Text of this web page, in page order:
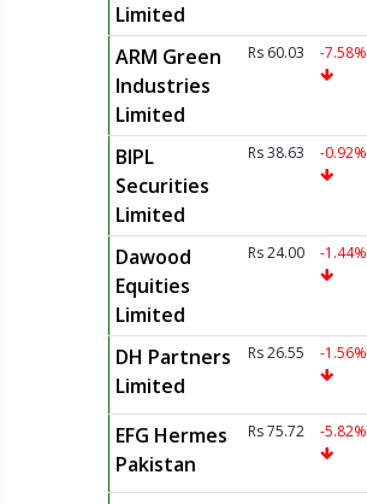
Limited
ARM Green
Industries
Limited
Rs 60.03 -7.58%
BIPL
Securities
Limited
Rs 38.63 -0.92%
Dawood
Equities
Limited
Rs 24.00 -1.44%
DH Partners
Limited
Rs 26.55 -1.56%
EFG Hermes
Pakistan
Rs 75.72 -5.82%